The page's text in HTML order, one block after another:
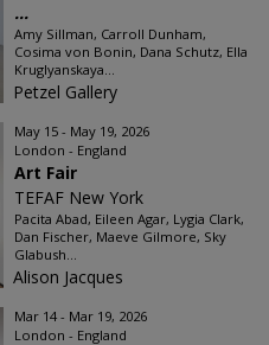
...
Amy Sillman, Carroll Dunham,
Cosima von Bonin, Dana Schutz, Ella
Kruglyanskaya...
Petzel Gallery
May 15 - May 19, 2026
London - England
Art Fair
TEFAF New York
Pacita Abad, Eileen Agar, Lygia Clark,
Dan Fischer, Maeve Gilmore, Sky
Glabush...
Alison Jacques
Mar 14 - Mar 19, 2026
London - England